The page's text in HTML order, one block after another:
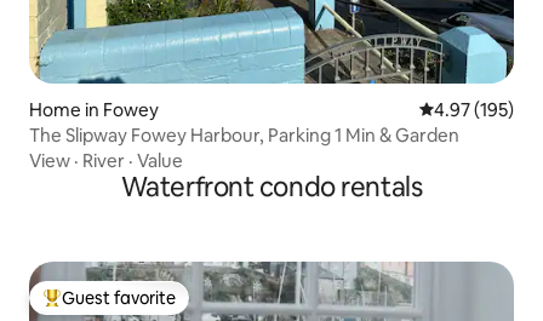
Home in Fowey 4.97 out of 5
4.97 (195)
The Slipway Fowey Harbour, Parking 1 Min & Garden
View · River · Value
Waterfront condo rentals
Top guest favorite
Guest favorite